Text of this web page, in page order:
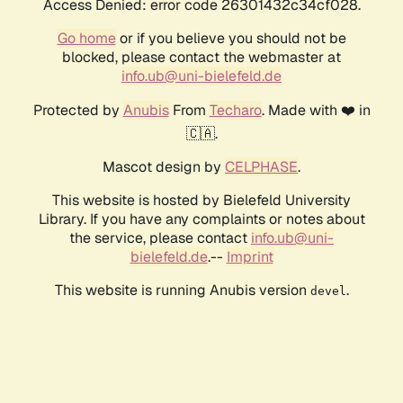
Access Denied: error code 26301432c34cf028.
Go homeor if you believe you should not be
blocked, please contact the webmaster at
info.ub@uni-bielefeld.de
Protected by AnubisFrom Techaro. Made with ❤️ in
🇨🇦.
Mascot design by CELPHASE.
This website is hosted by Bielefeld University
Library. If you have any complaints or notes about
the service, please contact info.ub@uni-
bielefeld.de.-- Imprint
This website is running Anubis version devel .